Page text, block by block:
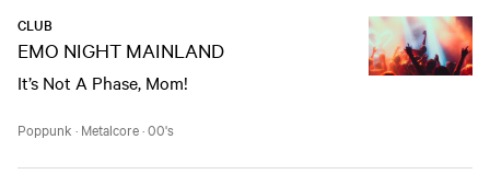
CLUB
EMO NIGHT MAINLAND
It’s Not A Phase, Mom!
Poppunk · Metalcore·00's